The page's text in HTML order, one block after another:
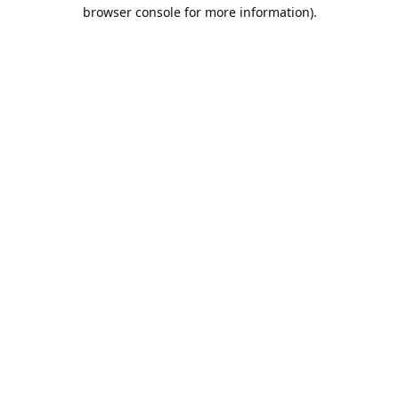
browser console for more information).